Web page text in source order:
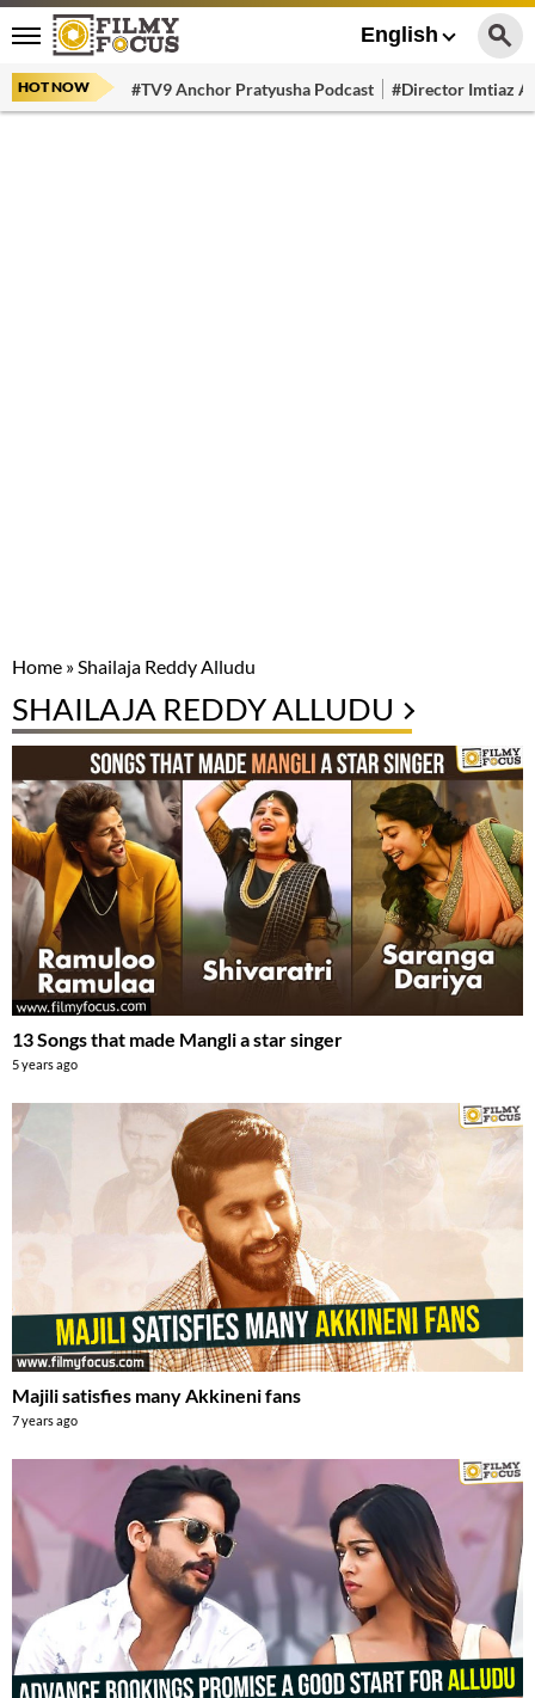
English
HOT NOW #TV9 Anchor Pratyusha Podcast #Director Imtiaz
Home »Shailaja Reddy Alludu
SHAILAJA REDDY ALLUDU
13 Songs that made Mangli a star singer
5 years ago
Majili satisfies many Akkineni fans
7 years ago